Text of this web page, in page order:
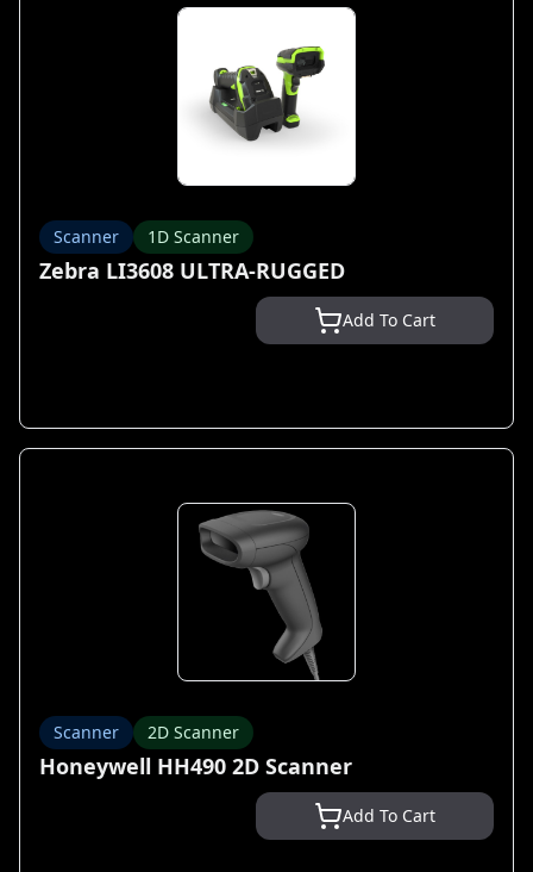
Scanner 1D Scanner
Zebra LI3608 ULTRA-RUGGED
Add To Cart
Scanner 2D Scanner
Honeywell HH490 2D Scanner
Add To Cart